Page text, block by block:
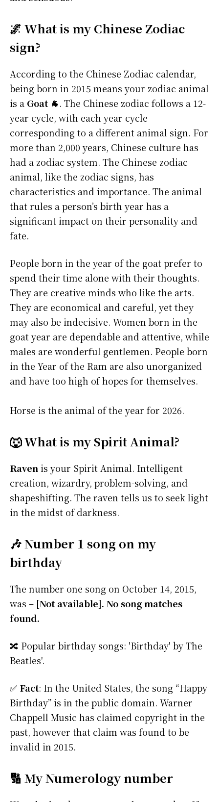
🌌 What is my Chinese Zodiac
sign?
According to the Chinese Zodiac calendar,
being born in 2015 means your zodiac animal
is a Goat 🐐. The Chinese zodiac follows a 12-
year cycle, with each year cycle
corresponding to a different animal sign. For
more than 2,000 years, Chinese culture has
had a zodiac system. The Chinese zodiac
animal, like the zodiac signs, has
characteristics and importance. The animal
that rules a person’s birth year has a
significant impact on their personality and
fate.
People born in the year of the goat prefer to
spend their time alone with their thoughts.
They are creative minds who like the arts.
They are economical and careful, yet they
may also be indecisive. Women born in the
goat year are dependable and attentive, while
males are wonderful gentlemen. People born
in the Year of the Ram are also unorganized
and have too high of hopes for themselves.
Horse is the animal of the year for 2026.
🐺 What is my Spirit Animal?
Ravenis your Spirit Animal. Intelligent
creation, wizardry, problem-solving, and
shapeshifting. The raven tells us to seek light
in the midst of darkness.
🎶 Number 1 song on my
birthday
The number one song on October 14, 2015,
was – [Not available]. No song matches
found.
🔀 Popular birthday songs: 'Birthday' by The
Beatles'.
✅ Fact: In the United States, the song “Happy
Birthday” is in the public domain. Warner
Chappell Music has claimed copyright in the
past, however that claim was found to be
invalid in 2015.
🔢 My Numerology number